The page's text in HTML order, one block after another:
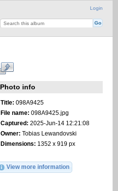
Login
Photo info
Title: 098A9425
File name: 098A9425.jpg
Captured: 2025-Jun-14 12:21:08
Owner: Tobias Lewandovski
Dimensions: 1352 x 919 px
View more information